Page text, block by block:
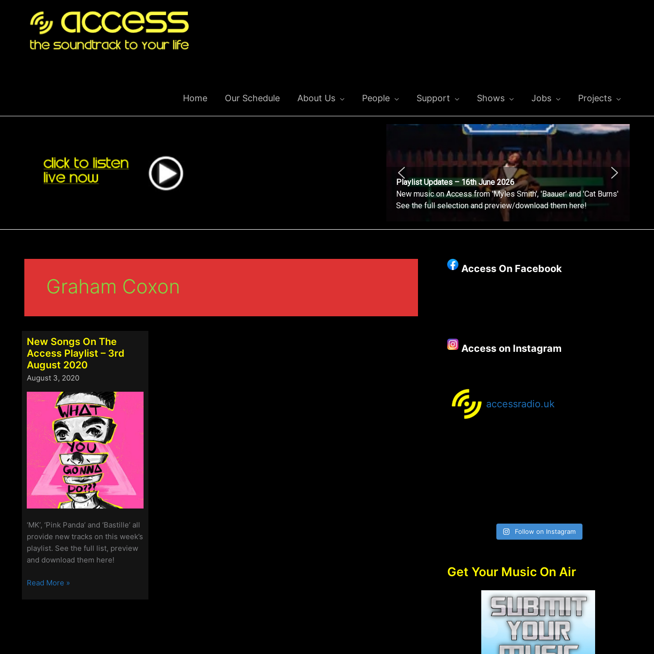
Home Our Schedule About Us People Support Shows Jobs Projects
Playlist Updates – 16th June 2026
New music on Access from 'Myles Smith', 'Baauer' and 'Cat Burns'
See the full selection and preview/download them here!
Graham Coxon
New Songs On The
Access Playlist – 3rd
August 2020
August 3, 2020
‘MK’, ‘Pink Panda’ and ‘Bastille’ all
provide new tracks on this week’s
playlist. See the full list, preview
and download them here!
New
Read More »
Access On Facebook
Access on Instagram
accessradio.uk
Follow on Instagram
Get Your Music On Air